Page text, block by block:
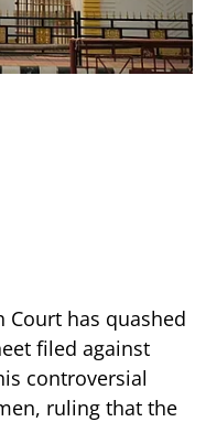
Court has quashed
filed against
controversial
ruling that the